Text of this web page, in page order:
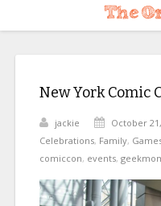
New York Comic
jackie October
Celebrations, Family,
comiccon, events,